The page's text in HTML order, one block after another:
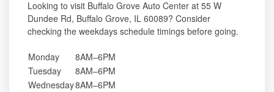
Looking to visit Buffalo Grove Auto Center at 55 W
Dundee Rd, Buffalo Grove, IL 60089? Consider
checking the weekdays schedule timings before going.
Monday
8AM–6PM
Tuesday
8AM–6PM
Wednesday8AM–6PM